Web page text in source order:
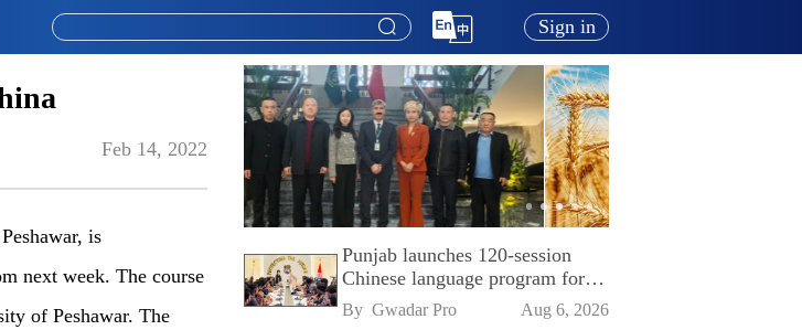
Sign in
Feb 14, 2022
is
next week. The course
of Peshawar. The
Punjab launches 120-session
Chinese language program for
SPU
By Gwadar Pro Aug 6, 2026